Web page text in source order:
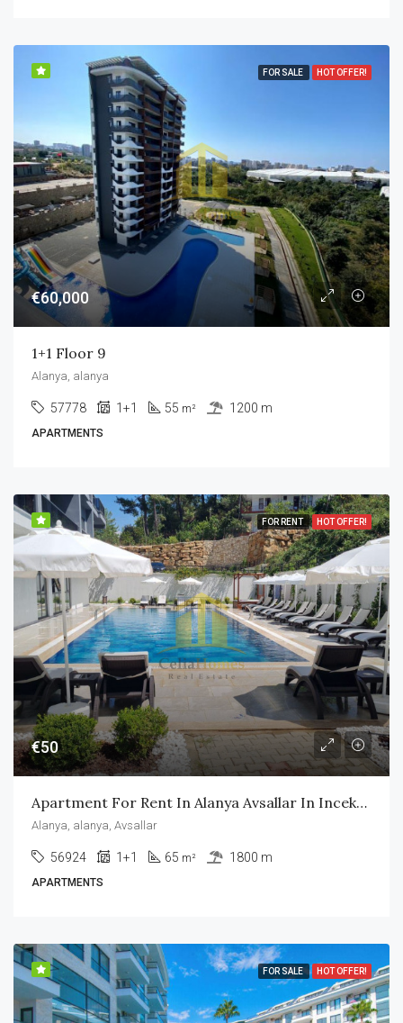
FOR SALE HOT OFFER!
€60,000
1+1 Floor 9
Alanya, alanya
57778 1+1 55 m² 1200 m
APARTMENTS
FOR RENT HOT OFFER!
€50
Apartment For Rent In Alanya Avsallar In Incekum Area
Alanya, alanya, Avsallar
56924 1+1 65 m² 1800 m
APARTMENTS
FOR SALE HOT OFFER!